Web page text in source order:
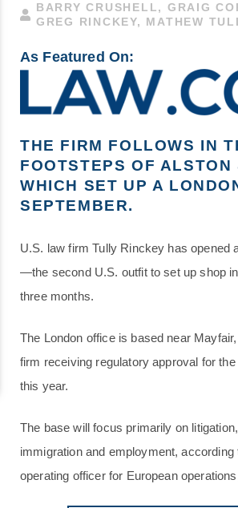
BARRY CRUSHELL, GRAIG
GREG RINCKEY, MATHEW
As Featured On:
THE FIRM FOLLOWS IN
FOOTSTEPS OF ALSTON
WHICH SET UP A
SEPTEMBER.
U.S. law firm Tully Rinckey has opened
—the second U.S. outfit to set up shop
three months.
The London office is based near
firm receiving regulatory approval for
this year.
The base will focus primarily on
immigration and employment, according
operating officer for European